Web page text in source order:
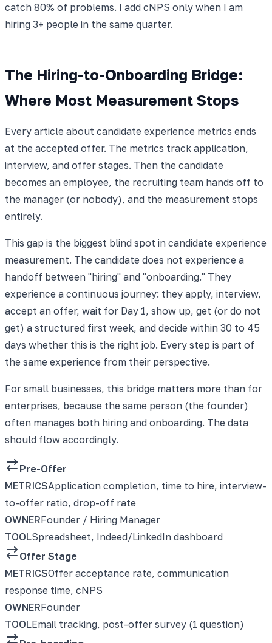
catch 80% of problems. I add cNPS only when I am
hiring 3+ people in the same quarter.
The Hiring-to-Onboarding Bridge:
Where Most Measurement Stops
Every article about candidate experience metrics ends
at the accepted offer. The metrics track application,
interview, and offer stages. Then the candidate
becomes an employee, the recruiting team hands off to
the manager (or nobody), and the measurement stops
entirely.
This gap is the biggest blind spot in candidate experience
measurement. The candidate does not experience a
handoff between "hiring" and "onboarding." They
experience a continuous journey: they apply, interview,
accept an offer, wait for Day 1, show up, get (or do not
get) a structured first week, and decide within 30 to 45
days whether this is the right job. Every step is part of
the same experience from their perspective.
For small businesses, this bridge matters more than for
enterprises, because the same person (the founder)
often manages both hiring and onboarding. The data
should flow accordingly.
Pre-Offer
METRICSApplication completion, time to hire, interview-
to-offer ratio, drop-off rate
OWNERFounder / Hiring Manager
TOOLSpreadsheet, Indeed/LinkedIn dashboard
Offer Stage
METRICSOffer acceptance rate, communication
response time, cNPS
OWNERFounder
TOOLEmail tracking, post-offer survey (1 question)